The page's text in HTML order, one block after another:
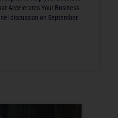
Accelerates Your Business
discussion on September